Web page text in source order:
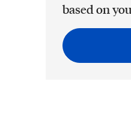
based on